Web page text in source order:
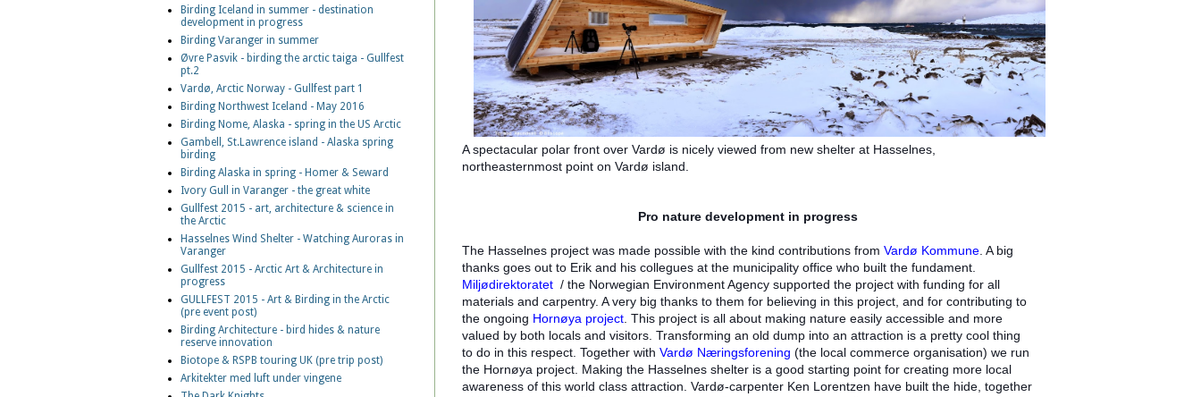
A spectacular polar front over Vardø is nicely viewed from new shelter at Hasselnes,
northeasternmost point on Vardø island.
Pro nature development in progress
The Hasselnes project was made possible with the kind contributions from Vardø Kommune . A big
thanks goes out to Erik and his collegues at the municipality office who built the fundament.
Miljødirektoratet / the Norwegian Environment Agency supported the project with funding for all
materials and carpentry. A very big thanks to them for believing in this project, and for contributing to
the ongoing Hornøya project This project is all about making nature easily accessible and more
valued by both locals and visitors. Transforming an old dump into an attraction is a pretty cool thing
to do in this respect. Together with Vardø Næringsforening (the local commerce organisation) we run
the Hornøya project. Making the Hasselnes shelter is a good starting point for creating more local
awareness of this world class attraction. Vardø-carpenter Ken Lorentzen have built the hide, together
Birding Iceland in summer - destination
development in progress
Birding Varanger in summer
Øvre Pasvik - birding the arctic taiga - Gullfest
pt.2
Vardø, Arctic Norway - Gullfest part 1
Birding Northwest Iceland - May 2016
Birding Nome, Alaska - spring in the US Arctic
Gambell, St.Lawrence island - Alaska spring
birding
Birding Alaska in spring - Homer & Seward
Ivory Gull in Varanger - the great white
Gullfest 2015 - art, architecture & science in
the Arctic
Hasselnes Wind Shelter - Watching Auroras in
Varanger
Gullfest 2015 - Arctic Art & Architecture in
progress
GULLFEST 2015 - Art & Birding in the Arctic
(pre event post)
Birding Architecture - bird hides & nature
reserve innovation
Biotope & RSPB touring UK (pre trip post)
Arkitekter med luft under vingene